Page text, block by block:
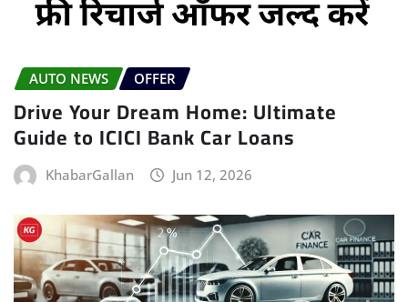
AUTO NEWS OFFER
Drive Your Dream Home: Ultimate
Guide to ICICI Bank Car Loans
KhabarGallan Jun 12, 2026